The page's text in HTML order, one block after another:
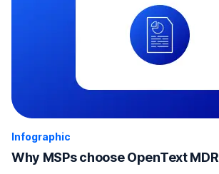
Infographic
Why MSPs choose OpenText MDR